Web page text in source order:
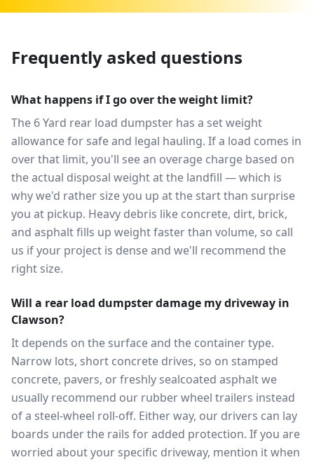
Frequently asked questions
What happens if I go over the weight limit?
The 6 Yard rear load dumpster has a set weight
allowance for safe and legal hauling. If a load comes in
over that limit, you'll see an overage charge based on
the actual disposal weight at the landfill — which is
why we'd rather size you up at the start than surprise
you at pickup. Heavy debris like concrete, dirt, brick,
and asphalt fills up weight faster than volume, so call
us if your project is dense and we'll recommend the
right size.
Will a rear load dumpster damage my driveway in
Clawson?
It depends on the surface and the container type.
Narrow lots, short concrete drives, so on stamped
concrete, pavers, or freshly sealcoated asphalt we
usually recommend our rubber wheel trailers instead
of a steel-wheel roll-off. Either way, our drivers can lay
boards under the rails for added protection. If you are
worried about your specific driveway, mention it when